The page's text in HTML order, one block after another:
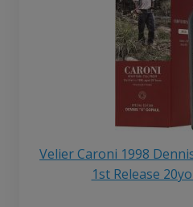
Velier Caroni 1998
1st Release